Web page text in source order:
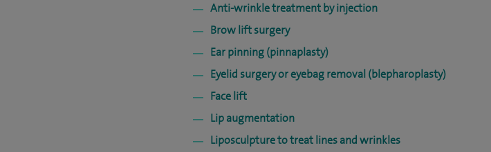
Anti-wrinkle treatment by injection
Brow lift surgery
Ear pinning (pinnaplasty)
Eyelid surgery or eyebag removal (blepharoplasty)
Face lift
Lip augmentation
Liposculpture to treat lines and wrinkles